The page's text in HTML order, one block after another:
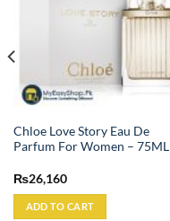
Chloe Love Story Eau De
Parfum For Women – 75ML
₨26,160
ADD TO CART